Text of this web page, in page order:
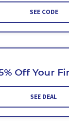
SEE CODE
Off Your
SEE DEAL